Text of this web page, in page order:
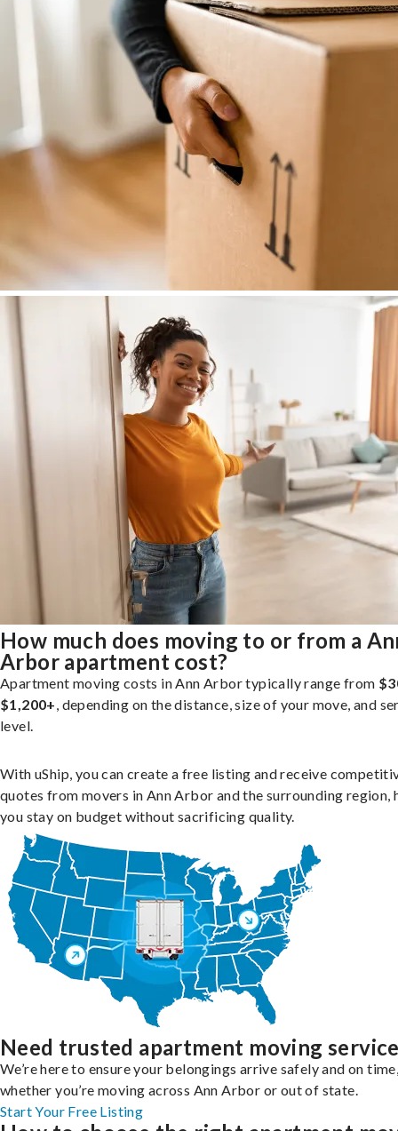
How much does moving to or from a
Arbor apartment cost?
Apartment moving costs in Ann Arbor typically range from
$1,200+, depending on the distance, size of your move, and
level.
With uShip, you can create a free listing and receive
quotes from movers in Ann Arbor and the surrounding region,
you stay on budget without sacrificing quality.
Need trusted apartment moving
We’re here to ensure your belongings arrive safely and on
whether you’re moving across Ann Arbor or out of state.
Start Your Free Listing